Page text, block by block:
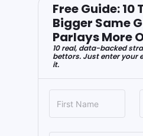
Free Guide: 10
Bigger Same
Parlays More
10 real, data-backed
bettors. Just enter your
it.